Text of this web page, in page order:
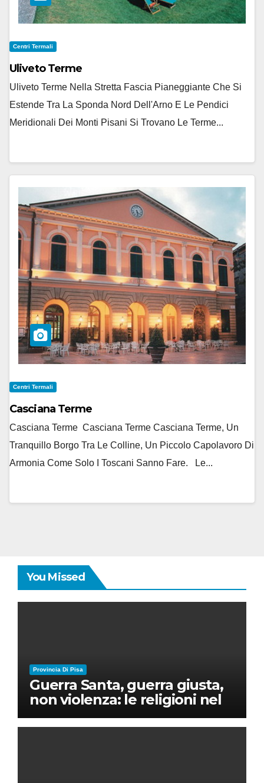
Centri Termali
Uliveto Terme
Uliveto Terme Nella Stretta Fascia Pianeggiante Che Si
Estende Tra La Sponda Nord Dell'Arno E Le Pendici
Meridionali Dei Monti Pisani Si Trovano Le Terme...
Centri Termali
Casciana Terme
Casciana Terme Casciana Terme Casciana Terme, Un
Tranquillo Borgo Tra Le Colline, Un Piccolo Capolavoro Di
Armonia Come Solo I Toscani Sanno Fare. Le...
You Missed
Provincia Di Pisa
Guerra Santa, guerra giusta,
non violenza: le religioni nel
nuovo disordine mondiale